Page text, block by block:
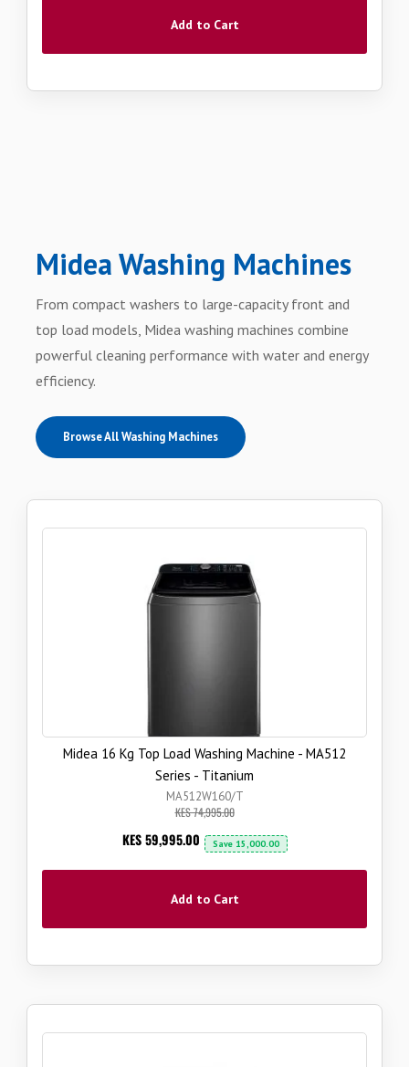
Add to Cart
Midea Washing Machines
From compact washers to large-capacity front and
top load models, Midea washing machines combine
powerful cleaning performance with water and energy
efficiency.
Browse All Washing Machines
Midea 16 Kg Top Load Washing Machine - MA512
Series - Titanium
MA512W160/T
KES 74,995.00
Now
KES 59,995.00 Save 15,000.00
Add to Cart